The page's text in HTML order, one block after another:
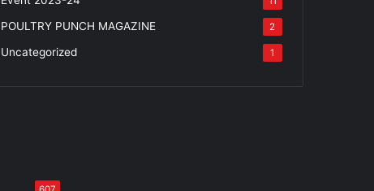
POULTRY PUNCH MAGAZINE 2
Uncategorized 1